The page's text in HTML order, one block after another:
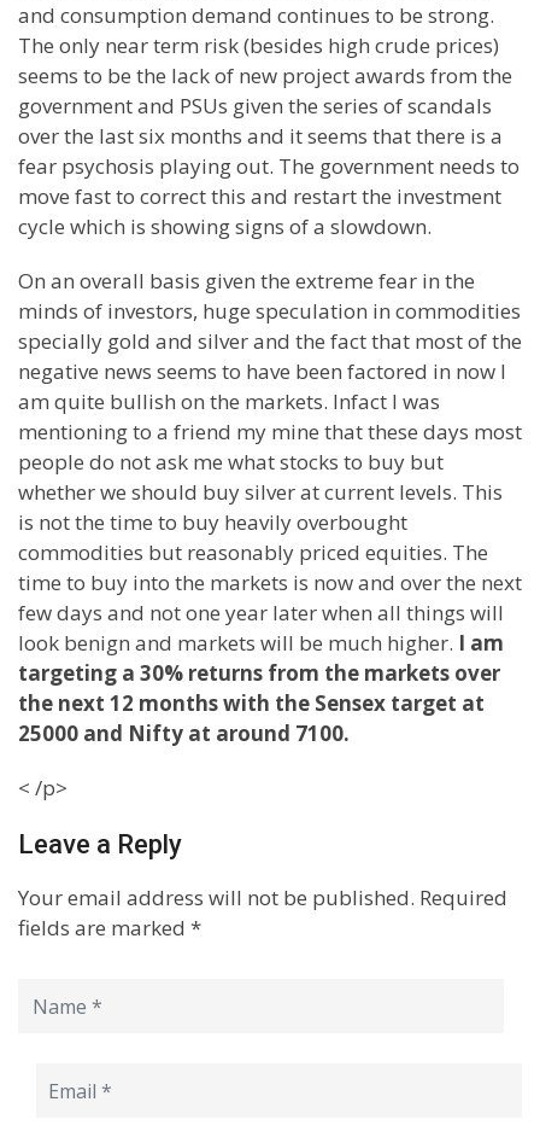
and consumption demand continues to be strong.
The only near term risk (besides high crude prices)
seems to be the lack of new project awards from the
government and PSUs given the series of scandals
over the last six months and it seems that there is a
fear psychosis playing out. The government needs to
move fast to correct this and restart the investment
cycle which is showing signs of a slowdown.
On an overall basis given the extreme fear in the
minds of investors, huge speculation in commodities
specially gold and silver and the fact that most of the
negative news seems to have been factored in now I
am quite bullish on the markets. Infact I was
mentioning to a friend my mine that these days most
people do not ask me what stocks to buy but
whether we should buy silver at current levels. This
is not the time to buy heavily overbought
commodities but reasonably priced equities. The
time to buy into the markets is now and over the next
few days and not one year later when all things will
look benign and markets will be much higher. I am
targeting a 30% returns from the markets over
the next 12 months with the Sensex target at
25000 and Nifty at around 7100.
< /p>
Leave a Reply
Your email address will not be published. Required
fields are marked *